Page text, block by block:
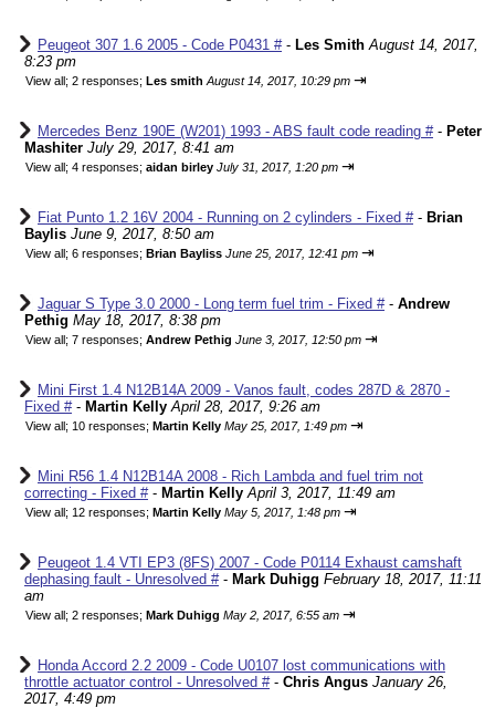
Peugeot 307 1.6 2005 - Code P0431 #- Les Smith August 14, 2017,
8:23 pm
View all; 2 responses; Les smith August 14, 2017, 10:29 pm ⇥
Mercedes Benz 190E (W201) 1993 - ABS fault code reading #- Peter
Mashiter July 29, 2017, 8:41 am
View all; 4 responses; aidan birley July 31, 2017, 1:20 pm ⇥
Fiat Punto 1.2 16V 2004 - Running on 2 cylinders - Fixed #- Brian
Baylis June 9, 2017, 8:50 am
View all; 6 responses; Brian Bayliss June 25, 2017, 12:41 pm ⇥
Jaguar S Type 3.0 2000 - Long term fuel trim - Fixed #- Andrew
Pethig May 18, 2017, 8:38 pm
View all; 7 responses; Andrew Pethig June 3, 2017, 12:50 pm ⇥
Mini First 1.4 N12B14A 2009 - Vanos fault, codes 287D & 2870 -
Fixed #- Martin Kelly April 28, 2017, 9:26 am
View all; 10 responses; Martin Kelly May 25, 2017, 1:49 pm ⇥
Mini R56 1.4 N12B14A 2008 - Rich Lambda and fuel trim not
correcting - Fixed #- Martin Kelly April 3, 2017, 11:49 am
View all; 12 responses; Martin Kelly May 5, 2017, 1:48 pm ⇥
Peugeot 1.4 VTI EP3 (8FS) 2007 - Code P0114 Exhaust camshaft
dephasing fault - Unresolved #- Mark Duhigg February 18, 2017, 11:11
am
View all; 2 responses; Mark Duhigg May 2, 2017, 6:55 am ⇥
Honda Accord 2.2 2009 - Code U0107 lost communications with
throttle actuator control - Unresolved #- Chris Angus January 26,
2017, 4:49 pm